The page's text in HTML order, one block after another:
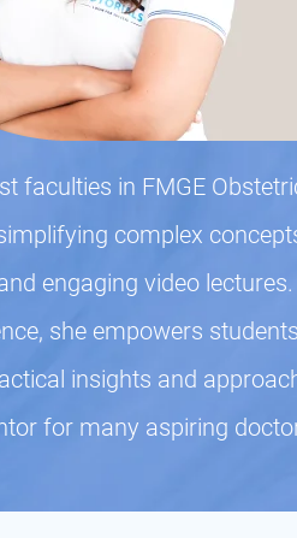
faculties in FMGE
complex
engaging video
she empowers
insights and
for many aspiring